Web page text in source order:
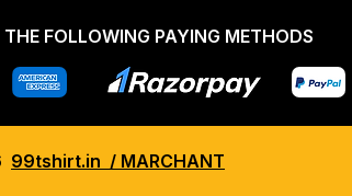
FOLLOWING PAYING METHODS
99tshirt.in / MARCHANT